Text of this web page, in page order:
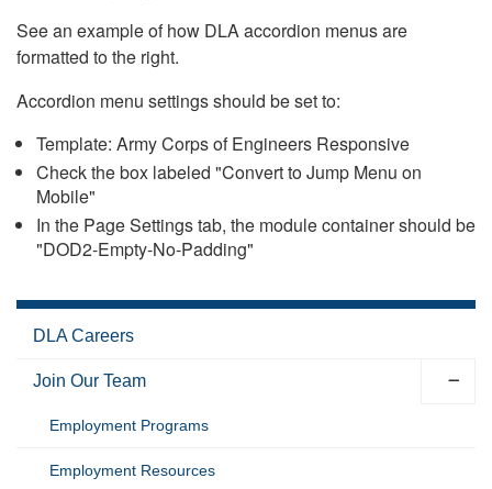
See an example of how DLA accordion menus are
formatted to the right.
Accordion menu settings should be set to:
Template: Army Corps of Engineers Responsive
Check the box labeled "Convert to Jump Menu on
Mobile"
In the Page Settings tab, the module container should be
"DOD2-Empty-No-Padding"
DLA Careers
Join Our Team
Employment Programs
Employment Resources